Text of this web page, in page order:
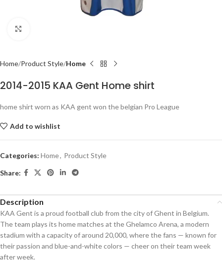
Home Product Style Home
2014-2015 KAA Gent Home shirt
home shirt worn as KAA gent won the belgian Pro League
Add to wishlist
Categories: Home, Product Style
Share:
Description
KAA Gent is a proud football club from the city of Ghent in Belgium.
The team plays its home matches at the Ghelamco Arena, a modern
stadium with a capacity of around 20,000, where the fans — known for
their passion and blue-and-white colors — cheer on their team week
after week.